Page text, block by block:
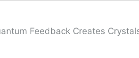
Feedback Creates